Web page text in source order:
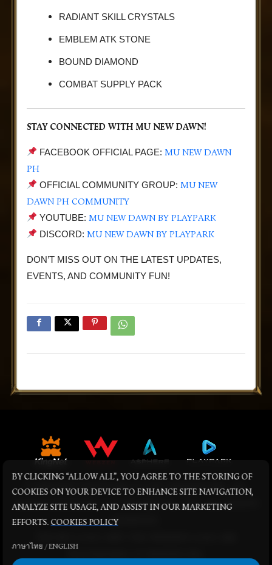
RADIANT SKILL CRYSTALS
EMBLEM ATK STONE
BOUND DIAMOND
COMBAT SUPPLY PACK
STAY CONNECTED WITH MU NEW DAWN!
FACEBOOK OFFICIAL PAGE: MU NEW DAWN
PH
OFFICIAL COMMUNITY GROUP: MU NEW
DAWN PH COMMUNITY
YOUTUBE: MU NEW DAWN BY PLAYPARK
DISCORD: MU NEW DAWN BY PLAYPARK
DON’T MISS OUT ON THE LATEST UPDATES,
EVENTS, AND COMMUNITY FUN!
© KINGNET NETWORK CO LTD. WEBZEN INC. ALL
RIGHTS RESERVED. © PLAYPARK PTE., LTD. ALL RIGHTS
RESERVED.
BY CLICKING “ALLOW ALL”, YOU AGREE TO THE STORING OF
COOKIES ON YOUR DEVICE TO ENHANCE SITE NAVIGATION,
ANALYZE SITE USAGE, AND ASSIST IN OUR MARKETING
EFFORTS. COOKIES POLICY
ภาษาไทย /ENGLISH